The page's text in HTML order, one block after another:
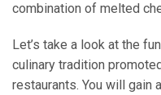
combination of melted
Let’s take a look at the
culinary tradition
restaurants. You will gain